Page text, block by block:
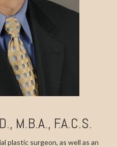
M.B.A., F.A.C.S.
plastic surgeon, as well as an